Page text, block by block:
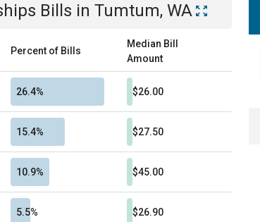
Bills in Tumtum, WA
Percent of Bills
Median Bill
Amount
26.4% $26.00
15.4% $27.50
10.9% $45.00
5.5% $26.90